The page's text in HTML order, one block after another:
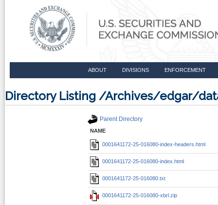
ABOUT DIVISIONS ENFORCEMENT
Directory Listing /Archives/edgar/
Parent Directory
NAME
0001641172-25-016080-index-headers.html
0001641172-25-016080-index.html
0001641172-25-016080.txt
0001641172-25-016080-xbrl.zip